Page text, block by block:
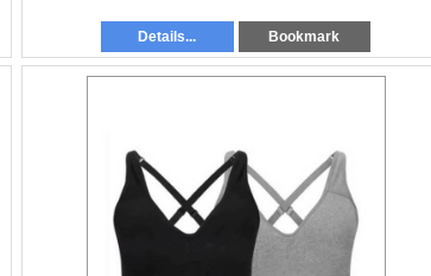
Details... Bookmark